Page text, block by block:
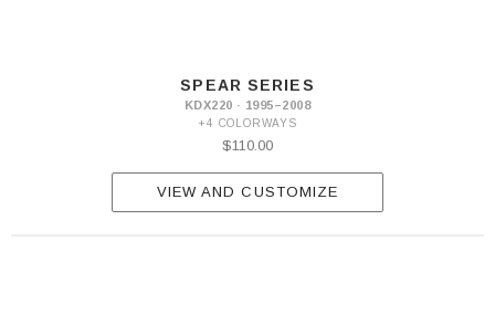
SPEAR SERIES
KDX220 · 1995–2008
+4 COLORWAYS
$110.00
VIEW AND CUSTOMIZE